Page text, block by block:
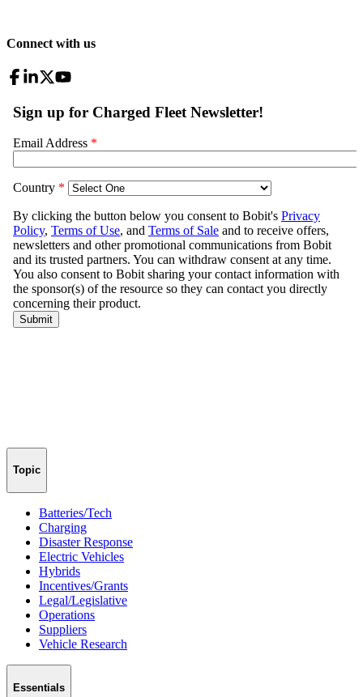
Connect with us
Topic
Batteries/Tech
Charging
Disaster Response
Electric Vehicles
Hybrids
Incentives/Grants
Legal/Legislative
Operations
Suppliers
Vehicle Research
Essentials